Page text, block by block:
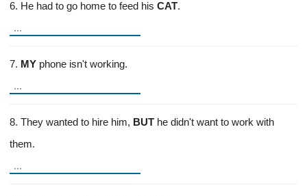
6. He had to go home to feed his CAT.
7. MY phone isn't working.
8. They wanted to hire him, BUT he didn't want to work with
them.